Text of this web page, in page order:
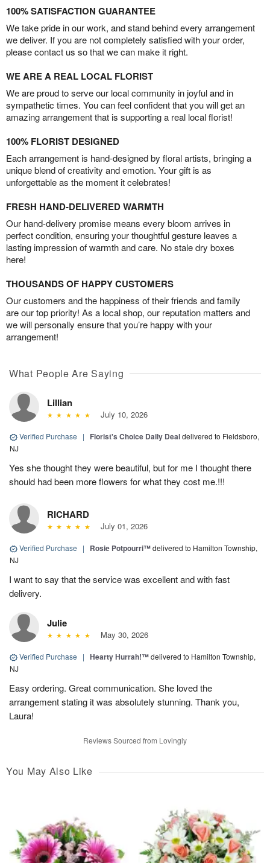
100% SATISFACTION GUARANTEE
We take pride in our work, and stand behind every arrangement
we deliver. If you are not completely satisfied with your order,
please contact us so that we can make it right.
WE ARE A REAL LOCAL FLORIST
We are proud to serve our local community in joyful and in
sympathetic times. You can feel confident that you will get an
amazing arrangement that is supporting a real local florist!
100% FLORIST DESIGNED
Each arrangement is hand-designed by floral artists, bringing a
unique blend of creativity and emotion. Your gift is as
unforgettable as the moment it celebrates!
FRESH HAND-DELIVERED WARMTH
Our hand-delivery promise means every bloom arrives in
perfect condition, ensuring your thoughtful gesture leaves a
lasting impression of warmth and care. No stale dry boxes
here!
THOUSANDS OF HAPPY CUSTOMERS
Our customers and the happiness of their friends and family
are our top priority! As a local shop, our reputation matters and
we will personally ensure that you’re happy with your
arrangement!
What People Are Saying
Lillian
July 10, 2026
Verified Purchase | Florist's Choice Daily Dealdelivered to Fieldsboro,
NJ
Yes she thought they were beautiful, but for me I thought there
should had been more flowers for what they cost me.!!!
RICHARD
July 01, 2026
Verified Purchase | Rosie Potpourri™delivered to Hamilton Township,
NJ
I want to say that the service was excellent and with fast
delivery.
Julie
May 30, 2026
Verified Purchase | Hearty Hurrah!™delivered to Hamilton Township,
NJ
Easy ordering. Great communication. She loved the
arrangement stating it was absolutely stunning. Thank you,
Laura!
Reviews Sourced from Lovingly
You May Also Like